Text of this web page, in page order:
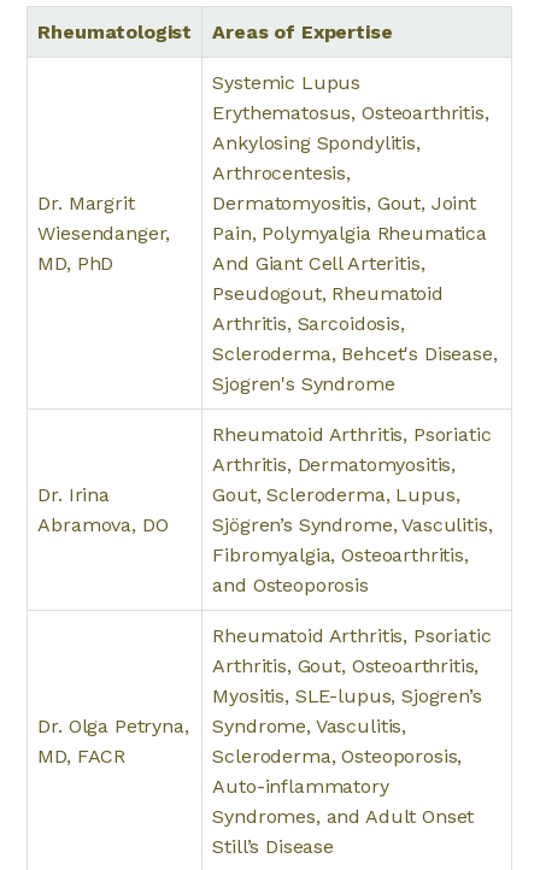
Rheumatologist Areas of Expertise
Dr. Margrit
Wiesendanger,
MD, PhD
Systemic Lupus
Erythematosus, Osteoarthritis,
Ankylosing Spondylitis,
Arthrocentesis,
Dermatomyositis, Gout, Joint
Pain, Polymyalgia Rheumatica
And Giant Cell Arteritis,
Pseudogout, Rheumatoid
Arthritis, Sarcoidosis,
Scleroderma, Behcet's Disease,
Sjogren's Syndrome
Dr. Irina
Abramova, DO
Rheumatoid Arthritis, Psoriatic
Arthritis, Dermatomyositis,
Gout, Scleroderma, Lupus,
Sjögren’s Syndrome, Vasculitis,
Fibromyalgia, Osteoarthritis,
and Osteoporosis
Dr. Olga Petryna,
MD, FACR
Rheumatoid Arthritis, Psoriatic
Arthritis, Gout, Osteoarthritis,
Myositis, SLE-lupus, Sjogren’s
Syndrome, Vasculitis,
Scleroderma, Osteoporosis,
Auto-inflammatory
Syndromes, and Adult Onset
Still’s Disease